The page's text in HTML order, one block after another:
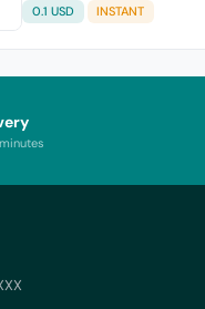
0.1 USD INSTANT